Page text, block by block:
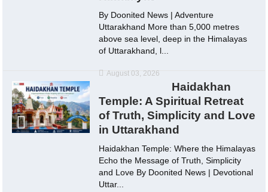
By Doonited News | Adventure
Uttarakhand More than 5,000 metres
above sea level, deep in the Himalayas
of Uttarakhand, l...
August 03, 2026
Haidakhan
Temple: A Spiritual Retreat
of Truth, Simplicity and Love
in Uttarakhand
Haidakhan Temple: Where the Himalayas
Echo the Message of Truth, Simplicity
and Love By Doonited News | Devotional
Uttar...